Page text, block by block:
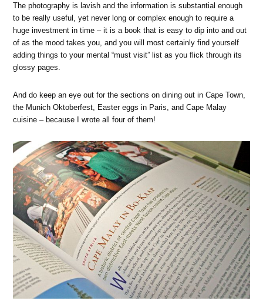
The photography is lavish and the information is substantial enough
to be really useful, yet never long or complex enough to require a
huge investment in time – it is a book that is easy to dip into and out
of as the mood takes you, and you will most certainly find yourself
adding things to your mental “must visit” list as you flick through its
glossy pages.
And do keep an eye out for the sections on dining out in Cape Town,
the Munich Oktoberfest, Easter eggs in Paris, and Cape Malay
cuisine – because I wrote all four of them!